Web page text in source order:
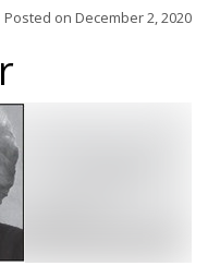
Posted on December 2, 2020